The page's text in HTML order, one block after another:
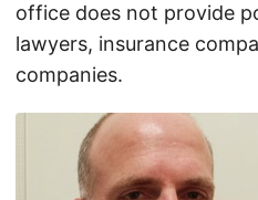
office does not provide
lawyers, insurance
companies.